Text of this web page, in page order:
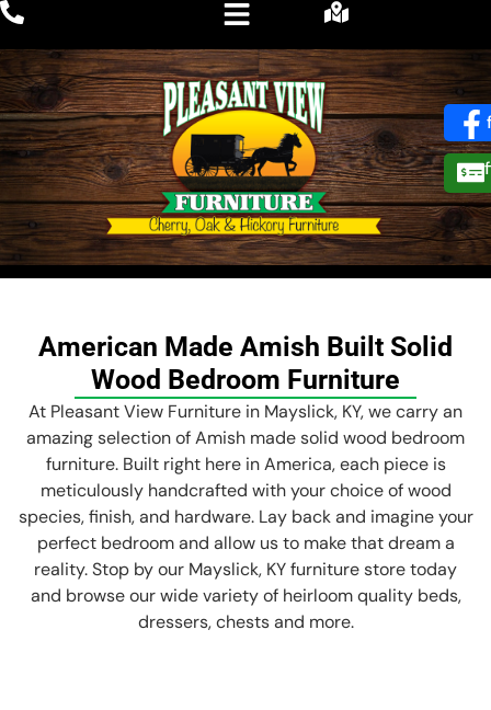
American Made Amish Built Solid
Wood Bedroom Furniture
At Pleasant View Furniture in Mayslick, KY, we carry an
amazing selection of Amish made solid wood bedroom
furniture. Built right here in America, each piece is
meticulously handcrafted with your choice of wood
species, finish, and hardware. Lay back and imagine your
perfect bedroom and allow us to make that dream a
reality. Stop by our Mayslick, KY furniture store today
and browse our wide variety of heirloom quality beds,
dressers, chests and more.